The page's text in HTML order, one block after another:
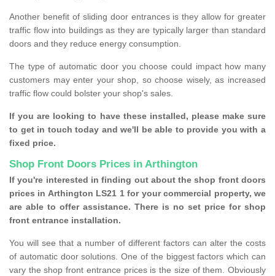
Another benefit of sliding door entrances is they allow for greater
traffic flow into buildings as they are typically larger than standard
doors and they reduce energy consumption.
The type of automatic door you choose could impact how many
customers may enter your shop, so choose wisely, as increased
traffic flow could bolster your shop's sales.
If you are looking to have these installed, please make sure
to get in touch today and we'll be able to provide you with a
fixed price.
Shop Front Doors Prices in Arthington
If you're interested in finding out about the shop front doors
prices in Arthington LS21 1 for your commercial property, we
are able to offer assistance. There is no set price for shop
front entrance installation.
You will see that a number of different factors can alter the costs
of automatic door solutions. One of the biggest factors which can
vary the shop front entrance prices is the size of them. Obviously